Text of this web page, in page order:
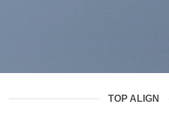
TOP ALIGN